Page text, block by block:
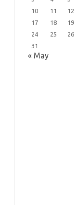
10
11 12
17
18 19
24
25 26
31
« May